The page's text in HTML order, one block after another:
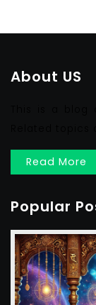
About US
Read More
Popular